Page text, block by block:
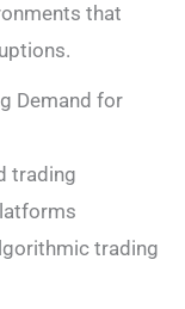
that
Demand for
trading
trading